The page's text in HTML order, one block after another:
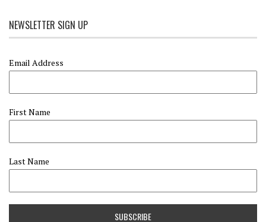
NEWSLETTER SIGN UP
Email Address
First Name
Last Name